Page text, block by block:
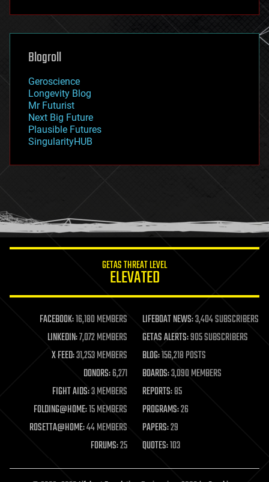
futurism
genetics
geoengineering
geography
geopolitics
governance
government
gravity
habitats
hacking
humor
information science
life extension
machine learning
mapping
materials
mathematics
military
mobile phones
moore's law
nanotechnology
neuroscience
open access
Blogroll
Geroscience
Longevity Blog
Mr Futurist
Next Big Future
Plausible Futures
SingularityHUB
GETAS THREAT LEVEL
ELEVATED
FACEBOOK:16,180 MEMBERS LIFEBOAT NEWS:3,404 SUBSCRIBERS
LINKEDIN:7,072 MEMBERS GETAS ALERTS:905 SUBSCRIBERS
X FEED:31,253 MEMBERS BLOG:156,218 POSTS
DONORS:6,271 BOARDS:3,090 MEMBERS
FIGHT AIDS:3 MEMBERS REPORTS:85
FOLDING@HOME:15 MEMBERS PROGRAMS:26
ROSETTA@HOME:44 MEMBERS PAPERS:29
FORUMS:25 QUOTES:103